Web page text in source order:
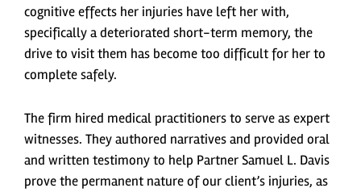
cognitive effects her injuries have left her with,
specifically a deteriorated short-term memory, the
drive to visit them has become too difficult for her to
complete safely.
The firm hired medical practitioners to serve as expert
witnesses. They authored narratives and provided oral
and written testimony to help Partner Samuel L. Davis
prove the permanent nature of our client’s injuries, as